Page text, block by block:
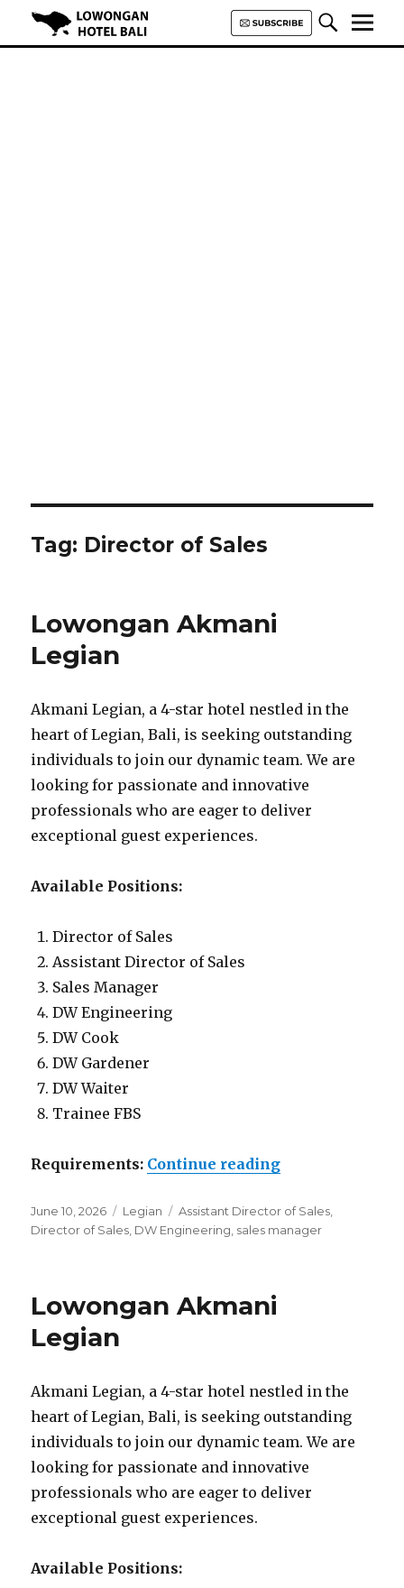
Tag: Director of Sales
Lowongan Akmani
Legian
Akmani Legian, a 4-star hotel nestled in the
heart of Legian, Bali, is seeking outstanding
individuals to join our dynamic team. We are
looking for passionate and innovative
professionals who are eager to deliver
exceptional guest experiences.
Available Positions:
Director of Sales
Assistant Director of Sales
Sales Manager
DW Engineering
DW Cook
DW Gardener
DW Waiter
Trainee FBS
Requirements: Continue reading“Lowongan
Posted
on
June 10, 2026 Categories
Legian Tags
Assistant Director of Sales
Director of Sales DW Engineering sales manager
Lowongan Akmani
Legian
Akmani Legian, a 4-star hotel nestled in the
heart of Legian, Bali, is seeking outstanding
individuals to join our dynamic team. We are
looking for passionate and innovative
professionals who are eager to deliver
exceptional guest experiences.
Available Positions: